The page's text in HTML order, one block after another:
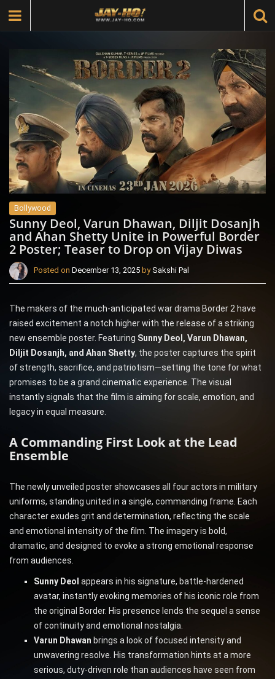
Bollywood
Sunny Deol, Varun Dhawan, Diljit Dosanjh
and Ahan Shetty Unite in Powerful Border
2 Poster; Teaser to Drop on Vijay Diwas
Posted on December 13, 2025 bySakshi Pal
The makers of the much-anticipated war drama Border 2 have
raised excitement a notch higher with the release of a striking
new ensemble poster. Featuring Sunny Deol, Varun Dhawan,
Diljit Dosanjh, and Ahan Shetty, the poster captures the spirit
of strength, sacrifice, and patriotism—setting the tone for what
promises to be a grand cinematic experience. The visual
instantly signals that the film is aiming for scale, emotion, and
legacy in equal measure.
A Commanding First Look at the Lead
Ensemble
The newly unveiled poster showcases all four actors in military
uniforms, standing united in a single, commanding frame. Each
character exudes grit and determination, reflecting the scale
and emotional intensity of the film. The imagery is bold,
dramatic, and designed to evoke a strong emotional response
from audiences.
Sunny Deol appears in his signature, battle-hardened
avatar, instantly evoking memories of his iconic role from
the original Border. His presence lends the sequel a sense
of continuity and emotional nostalgia.
Varun Dhawan brings a look of focused intensity and
unwavering resolve. His transformation hints at a more
serious, duty-driven role than audiences have seen from